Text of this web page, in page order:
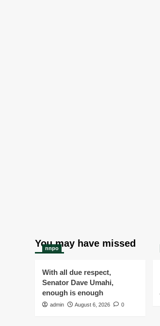
You may have missed
nnpo
With all due respect,
Senator Dave Umahi,
enough is enough
admin August 6, 2026 0